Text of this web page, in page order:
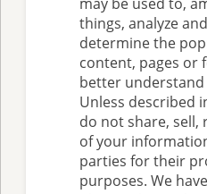
things, analyze
determine the
content, pages or
better
Unless described
do not share,
of your
parties for their
purposes. We